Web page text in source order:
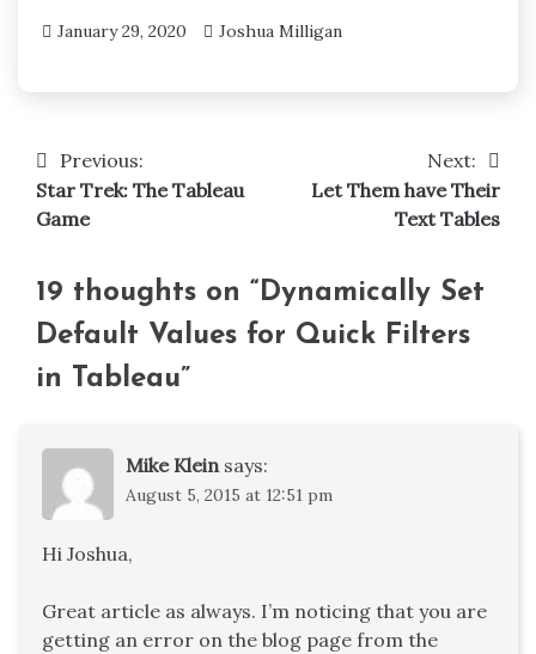
January 29, 2020 Joshua Milligan
Post
navigation
Previous:
Star Trek: The Tableau
Game
Next:
Let Them have Their
Text Tables
19 thoughts on “Dynamically Set
Default Values for Quick Filters
in Tableau”
Mike Klein says:
August 5, 2015 at 12:51 pm
Hi Joshua,
Great article as always. I’m noticing that you are
getting an error on the blog page from the